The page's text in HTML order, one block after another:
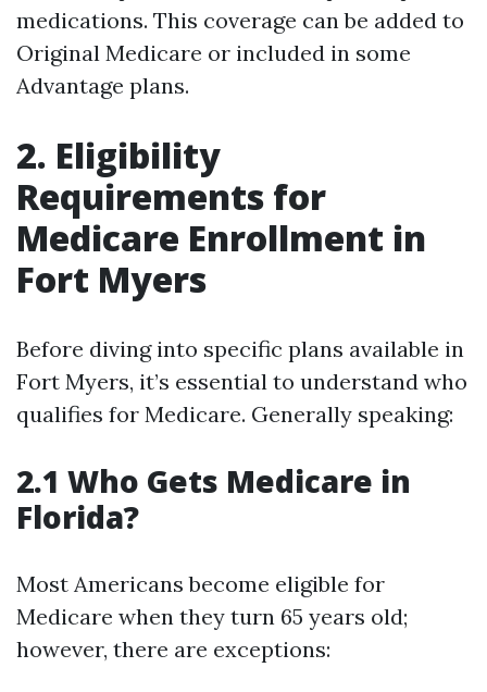
medications. This coverage can be added to
Original Medicare or included in some
Advantage plans.
2. Eligibility
Requirements for
Medicare Enrollment in
Fort Myers
Before diving into specific plans available in
Fort Myers, it’s essential to understand who
qualifies for Medicare. Generally speaking:
2.1 Who Gets Medicare in
Florida?
Most Americans become eligible for
Medicare when they turn 65 years old;
however, there are exceptions: